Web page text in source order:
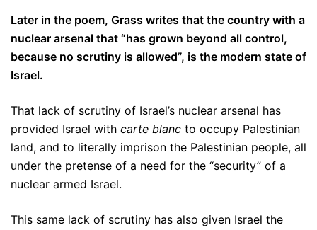
Later in the poem, Grass writes that the country with a
nuclear arsenal that “has grown beyond all control,
because no scrutiny is allowed”, is the modern state of
Israel.
That lack of scrutiny of Israel’s nuclear arsenal has
provided Israel with carte blanc to occupy Palestinian
land, and to literally imprison the Palestinian people, all
under the pretense of a need for the “security” of a
nuclear armed Israel.
This same lack of scrutiny has also given Israel the